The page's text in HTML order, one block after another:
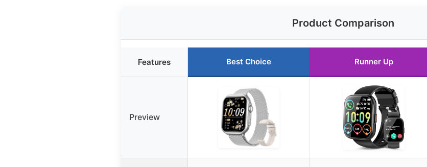
Product Comparison
Features Best Choice Runner Up
Preview